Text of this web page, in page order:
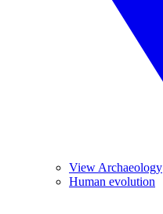
View Archaeology
Human evolution